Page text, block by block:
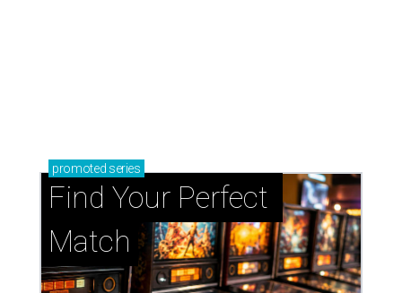
promoted series
Find Your Perfect
Match